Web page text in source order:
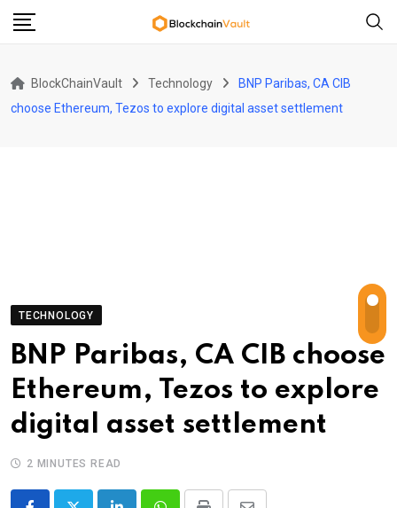
Skip
BlockChainVault Technology
BNP Paribas, CA CIB
choose Ethereum, Tezos to explore digital asset settlement
TECHNOLOGY
BNP Paribas, CA CIB choose
Ethereum, Tezos to explore
digital asset settlement
2 MINUTES READ